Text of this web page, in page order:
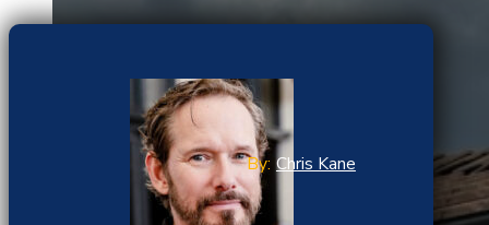
By: Chris Kane